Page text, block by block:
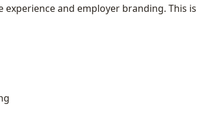
and employer branding. This